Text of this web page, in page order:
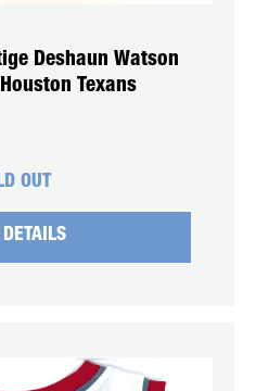
Deshaun Watson
Texans
OUT